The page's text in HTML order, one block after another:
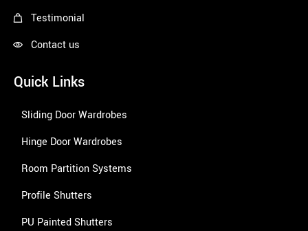
Testimonial
Contact us
Quick Links
Sliding Door Wardrobes
Hinge Door Wardrobes
Room Partition Systems
Profile Shutters
PU Painted Shutters